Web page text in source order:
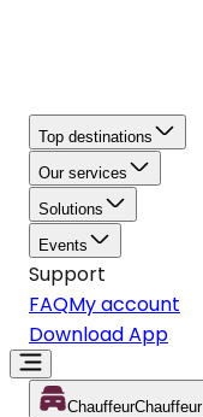
Top destinations
Our services
Solutions
Events
Support
FAQMy account
Download App
ChauffeurChauffeur